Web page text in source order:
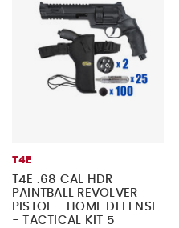
T4E
T4E .68 CAL HDR
PAINTBALL REVOLVER
PISTOL - HOME DEFENSE
- TACTICAL KIT 5